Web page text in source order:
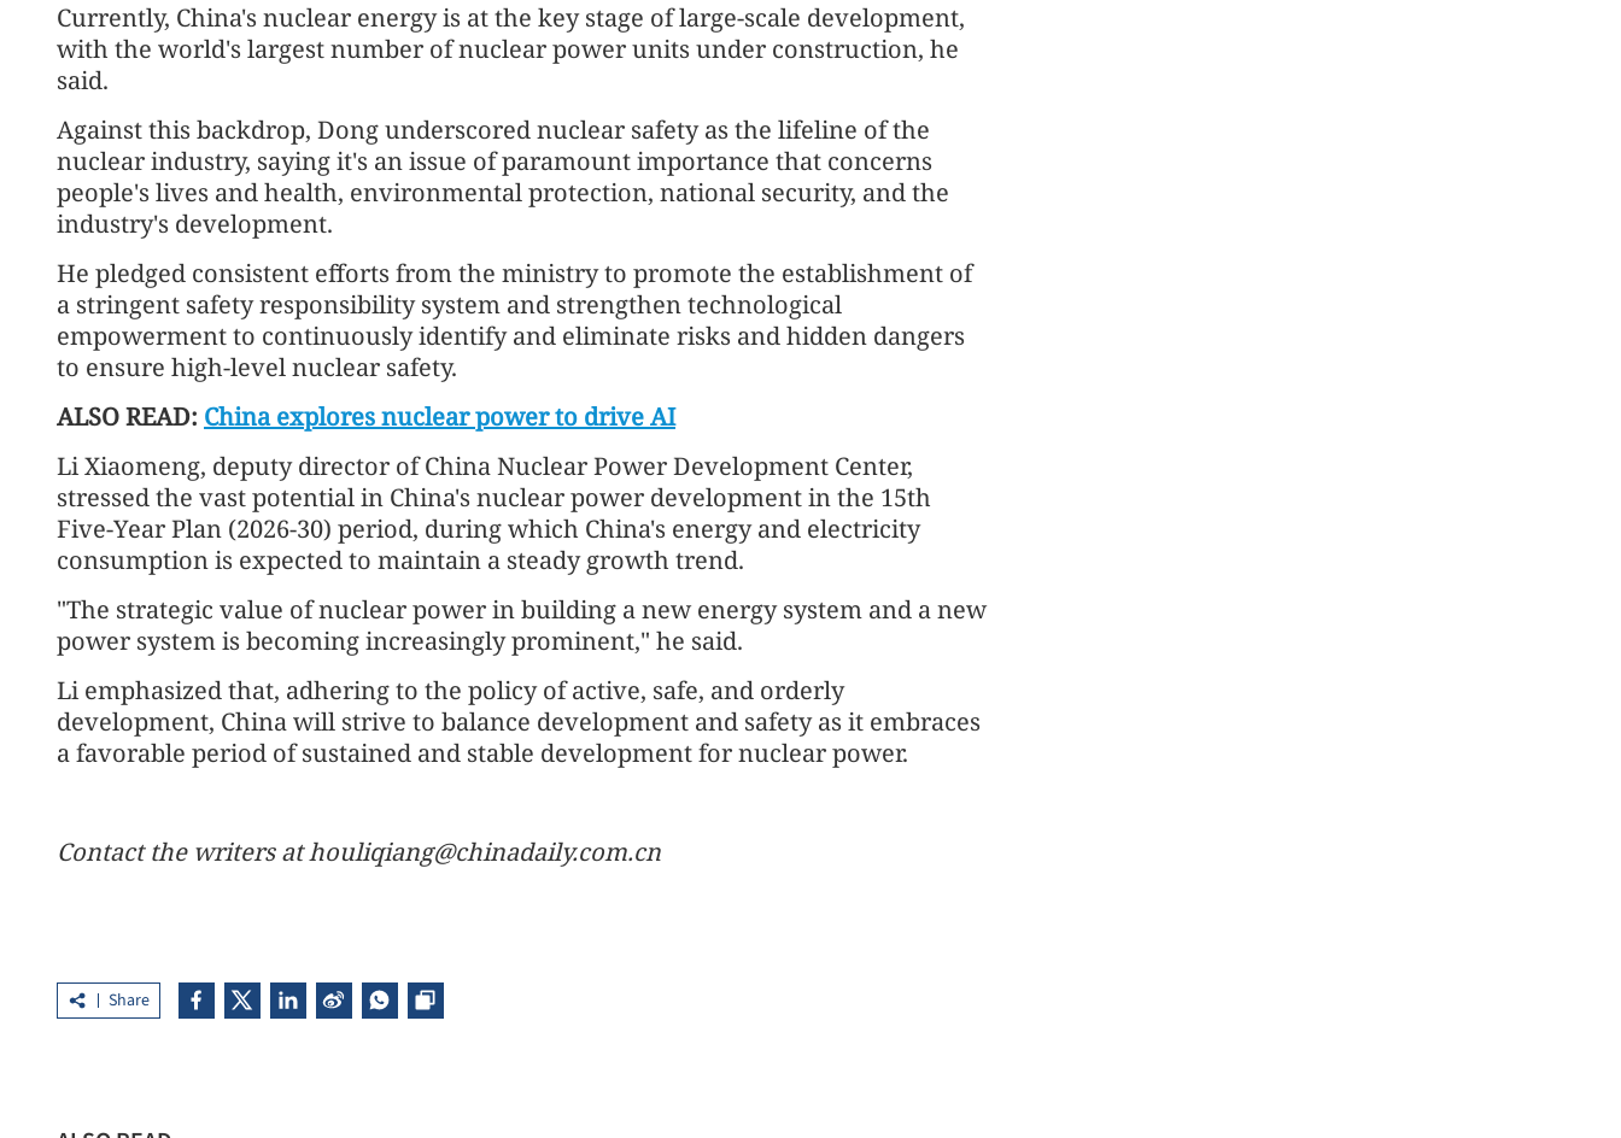
Currently, China's nuclear energy is at the key stage of large-scale development,
with the world's largest number of nuclear power units under construction, he
said.
Against this backdrop, Dong underscored nuclear safety as the lifeline of the
nuclear industry, saying it's an issue of paramount importance that concerns
people's lives and health, environmental protection, national security, and the
industry's development.
He pledged consistent efforts from the ministry to promote the establishment of
a stringent safety responsibility system and strengthen technological
empowerment to continuously identify and eliminate risks and hidden dangers
to ensure high-level nuclear safety.
ALSO READ: China explores nuclear power to drive AI
Li Xiaomeng, deputy director of China Nuclear Power Development Center,
stressed the vast potential in China's nuclear power development in the 15th
Five-Year Plan (2026-30) period, during which China's energy and electricity
consumption is expected to maintain a steady growth trend.
"The strategic value of nuclear power in building a new energy system and a new
power system is becoming increasingly prominent," he said.
Li emphasized that, adhering to the policy of active, safe, and orderly
development, China will strive to balance development and safety as it embraces
a favorable period of sustained and stable development for nuclear power.
Contact the writers at houliqiang@chinadaily.com.cn
Share